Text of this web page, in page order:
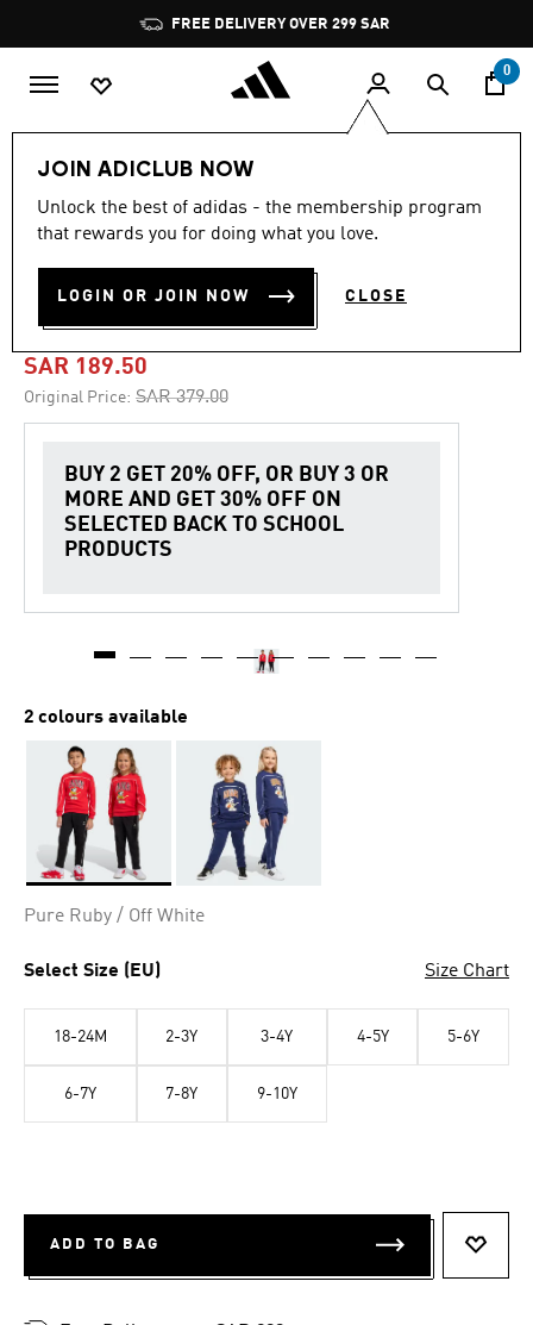
Pause
promotion
rotation
FREE DELIVERY OVER 299 SAR
0
JOIN ADICLUB NOW
Unlock the best of adidas - the membership program
that rewards you for doing what you love.
LOGIN OR JOIN NOW CLOSE
-50%
out
stars,
value.
link.
5.0 (2)
ADIDAS DISNEY MICKEY
MOUSE JOGGER
SAR 189.50
Original Price: Price reduced from
SAR 379.00to
BUY 2 GET 20% OFF, OR BUY 3 OR
MORE AND GET 30% OFF ON
SELECTED BACK TO SCHOOL
PRODUCTS
2 colours available
Pure Ruby / Off White
Select Size (EU) Size Chart
18-24M 2-3Y 3-4Y 4-5Y 5-6Y
6-7Y 7-8Y 9-10Y
ADD TO BAG